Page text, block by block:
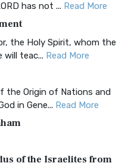
to Scripture A Unique
an acronym...Read More
A Balance of Accuracy
Bib... Read More
A Translation for
(CEB) is a conte...
has not ... Read More
the Holy Spirit, whom the
will teac... Read More
the Origin of Nations and
in Gene... Read More
of the Israelites from